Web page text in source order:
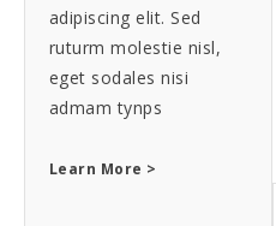
adipiscing elit. Sed
ruturm molestie nisl,
eget sodales nisi
admam tynps
Learn More >